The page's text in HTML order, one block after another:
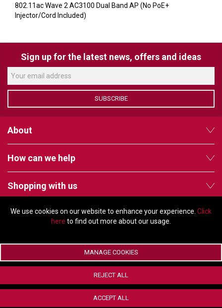
We use cookies on our website to enhance your experience. Click
here to find out more about our usage.
MANAGE COOKIES
REJECT ALL
ACCEPT ALL
POLY
YEALINK
VERACITY
VIDENDA
KRAMER
802.11ac Wave 2 AC3100 Dual Band AP (No PoE+
Injector/Cord Included)
Sign up for the latest news, offers and ideas
SUBSCRIBE
About
How can we help
Shopping with us
Follow us
© Copyright 2026 - 2011 Orchard Avenue, Citywest Business Campus,
ecommerce by Red